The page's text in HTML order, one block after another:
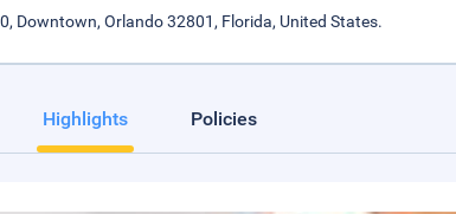
Downtown, Orlando 32801, Florida, United States.
Highlights Policies